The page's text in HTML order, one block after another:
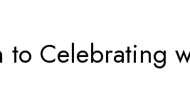
to Celebrating